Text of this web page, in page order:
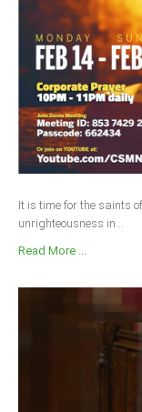
It is time for the saints
unrighteousness in...
Read More ...